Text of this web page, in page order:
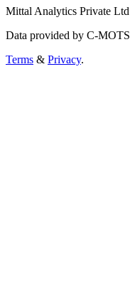
Mittal Analytics Private
Data provided by C-
Terms & Privacy.